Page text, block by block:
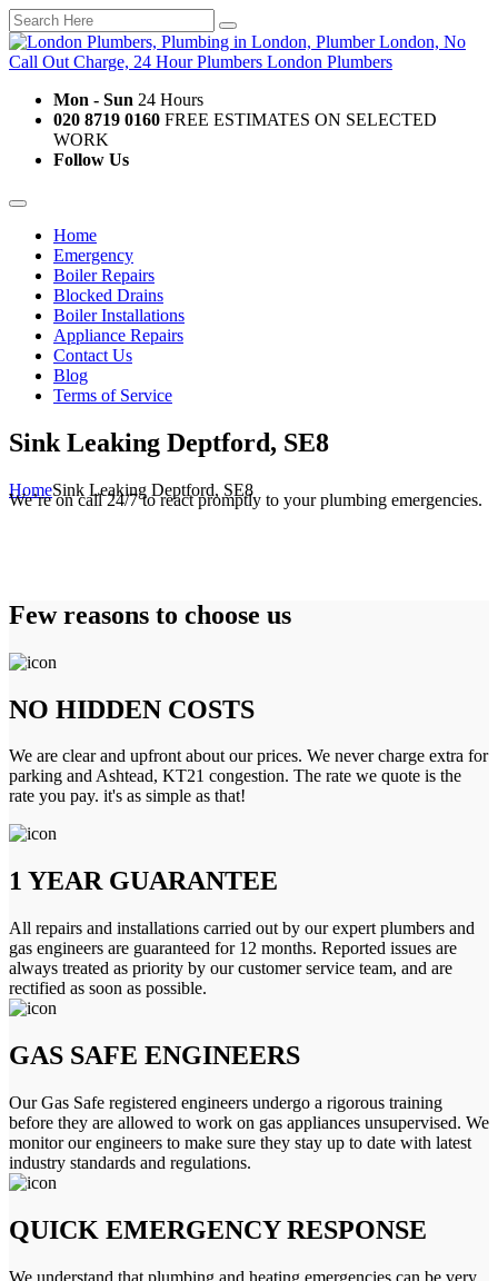
Mon - Sun 24 Hours
020 8719 0160 FREE ESTIMATES ON SELECTED
WORK
Follow Us
Home
Emergency
Boiler Repairs
Blocked Drains
Boiler Installations
Appliance Repairs
Contact Us
Blog
Terms of Service
Sink Leaking Deptford, SE8
HomeSink Leaking Deptford, SE8
We’re on call 24/7 to react promptly to your plumbing emergencies.
Few reasons to choose us
NO HIDDEN COSTS
We are clear and upfront about our prices. We never charge extra for
parking and Ashtead, KT21 congestion. The rate we quote is the
rate you pay. it's as simple as that!
1 YEAR GUARANTEE
All repairs and installations carried out by our expert plumbers and
gas engineers are guaranteed for 12 months. Reported issues are
always treated as priority by our customer service team, and are
rectified as soon as possible.
GAS SAFE ENGINEERS
Our Gas Safe registered engineers undergo a rigorous training
before they are allowed to work on gas appliances unsupervised. We
monitor our engineers to make sure they stay up to date with latest
industry standards and regulations.
QUICK EMERGENCY RESPONSE
We understand that plumbing and heating emergencies can be very